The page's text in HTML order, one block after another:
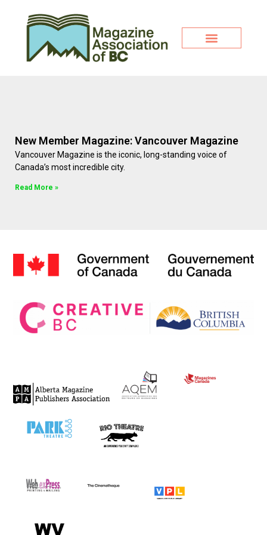
New Member Magazine: Vancouver Magazine
Vancouver Magazine is the iconic, long-standing voice of
Canada’s most incredible city.
Read More »